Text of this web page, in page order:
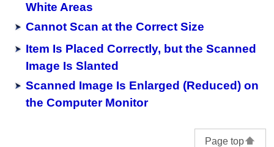
White Areas
Cannot Scan at the Correct Size
Item Is Placed Correctly, but the Scanned
Image Is Slanted
Scanned Image Is Enlarged (Reduced) on
the Computer Monitor
Page top